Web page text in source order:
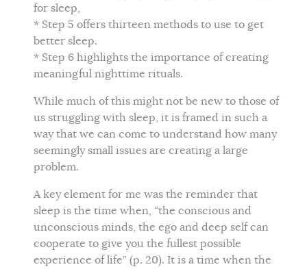
for sleep,
* Step 5 offers thirteen methods to use to get
better sleep.
* Step 6 highlights the importance of creating
meaningful nighttime rituals.
While much of this might not be new to those of
us struggling with sleep, it is framed in such a
way that we can come to understand how many
seemingly small issues are creating a large
problem.
A key element for me was the reminder that
sleep is the time when, “the conscious and
unconscious minds, the ego and deep self can
cooperate to give you the fullest possible
experience of life” (p. 20). It is a time when the